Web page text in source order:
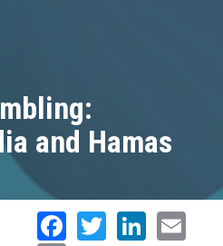
and Hamas
Facebook
Twitter